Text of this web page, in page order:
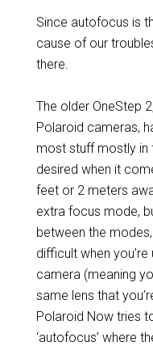
Since autofocus is
cause of our
there.
The older OneStep
Polaroid cameras,
most stuff mostly in
desired when it
feet or 2 meters
extra focus mode,
between the
difficult when
camera (meaning
same lens that
Polaroid Now tries
‘autofocus’ where